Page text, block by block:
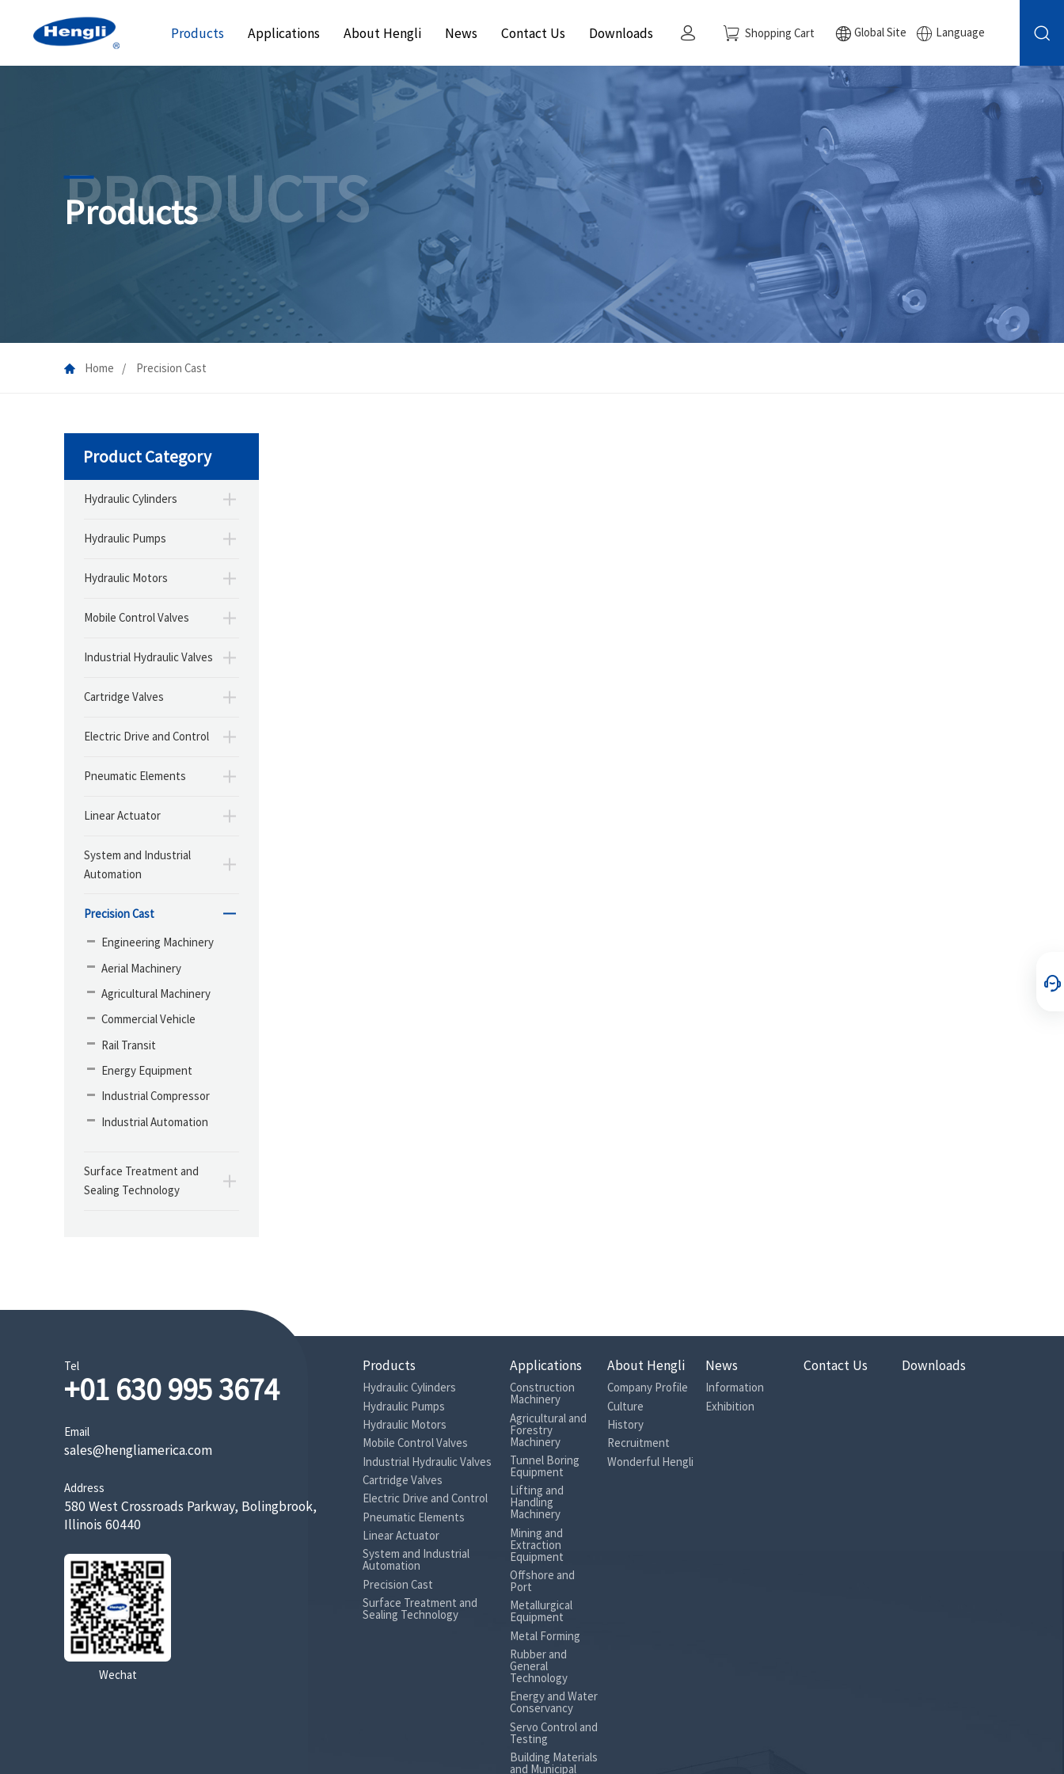
Products Applications About Hengli News Contact Us Downloads Shopping Cart Global Site Language
PRODUCTS
Products
Home Precision Cast
Product Category
Hydraulic Cylinders
Hydraulic Pumps
Hydraulic Motors
Mobile Control Valves
Industrial Hydraulic Valves
Cartridge Valves
Electric Drive and Control
Pneumatic Elements
Linear Actuator
System and Industrial
Automation
Precision Cast
Engineering Machinery
Aerial Machinery
Agricultural Machinery
Commercial Vehicle
Rail Transit
Energy Equipment
Industrial Compressor
Industrial Automation
Surface Treatment and
Sealing Technology
Tel
+01 630 995 3674
Email
sales@hengliamerica.com
Address
580 West Crossroads Parkway, Bolingbrook,
Illinois 60440
Wechat
Products
Hydraulic Cylinders
Hydraulic Pumps
Hydraulic Motors
Mobile Control Valves
Industrial Hydraulic Valves
Cartridge Valves
Electric Drive and Control
Pneumatic Elements
Linear Actuator
System and Industrial
Automation
Precision Cast
Surface Treatment and
Sealing Technology
Applications
Construction
Machinery
Agricultural and
Forestry
Machinery
Tunnel Boring
Equipment
Lifting and
Handling
Machinery
Mining and
Extraction
Equipment
Offshore and
Port
Metallurgical
Equipment
Metal Forming
Rubber and
General
Technology
Energy and Water
Conservancy
Servo Control and
Testing
Building Materials
and Municipal
About Hengli
Company Profile
Culture
History
Recruitment
Wonderful Hengli
News
Information
Exhibition
Contact Us Downloads